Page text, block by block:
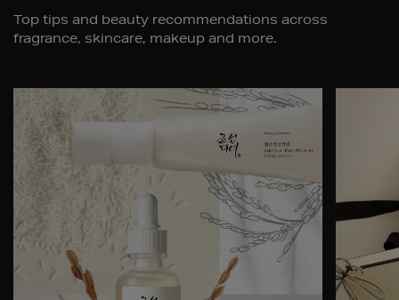
Top tips and beauty recommendations across
fragrance, skincare, makeup and more.